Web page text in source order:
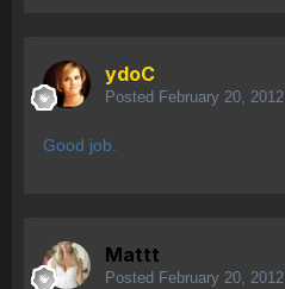
ydoC
Posted February 20, 2012
Good job.
Mattt
Posted February 20, 2012